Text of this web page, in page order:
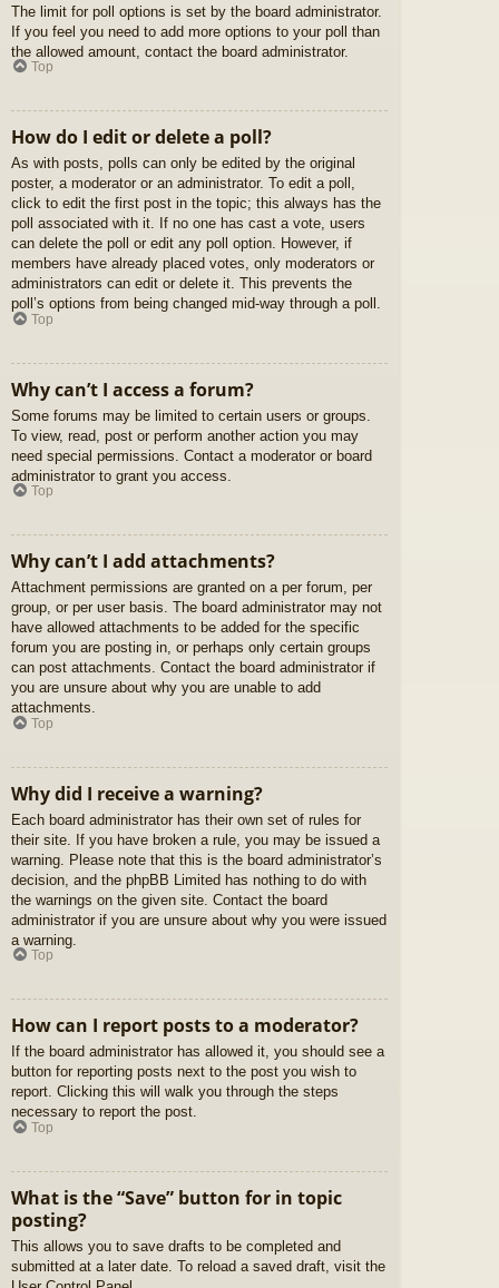
The limit for poll options is set by the board administrator.
If you feel you need to add more options to your poll than
the allowed amount, contact the board administrator.
Top
How do I edit or delete a poll?
As with posts, polls can only be edited by the original
poster, a moderator or an administrator. To edit a poll,
click to edit the first post in the topic; this always has the
poll associated with it. If no one has cast a vote, users
can delete the poll or edit any poll option. However, if
members have already placed votes, only moderators or
administrators can edit or delete it. This prevents the
poll’s options from being changed mid-way through a poll.
Top
Why can’t I access a forum?
Some forums may be limited to certain users or groups.
To view, read, post or perform another action you may
need special permissions. Contact a moderator or board
administrator to grant you access.
Top
Why can’t I add attachments?
Attachment permissions are granted on a per forum, per
group, or per user basis. The board administrator may not
have allowed attachments to be added for the specific
forum you are posting in, or perhaps only certain groups
can post attachments. Contact the board administrator if
you are unsure about why you are unable to add
attachments.
Top
Why did I receive a warning?
Each board administrator has their own set of rules for
their site. If you have broken a rule, you may be issued a
warning. Please note that this is the board administrator’s
decision, and the phpBB Limited has nothing to do with
the warnings on the given site. Contact the board
administrator if you are unsure about why you were issued
a warning.
Top
How can I report posts to a moderator?
If the board administrator has allowed it, you should see a
button for reporting posts next to the post you wish to
report. Clicking this will walk you through the steps
necessary to report the post.
Top
What is the “Save” button for in topic
posting?
This allows you to save drafts to be completed and
submitted at a later date. To reload a saved draft, visit the